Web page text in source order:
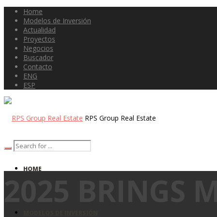
Home
Modelos de Inversión
Actualidad
Proyectos
Negocios
Buscador
Contacto
ENG
ESP
RPS Group Real Estate
HOME